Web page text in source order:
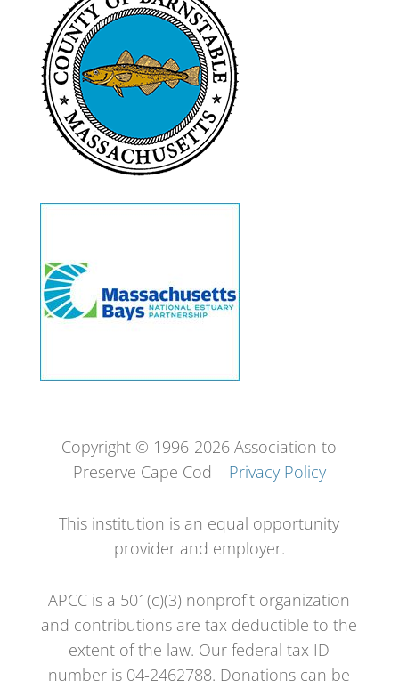
Copyright © 1996-2026 Association to
Preserve Cape Cod – Privacy Policy
This institution is an equal opportunity
provider and employer.
APCC is a 501(c)(3) nonprofit organization
and contributions are tax deductible to the
extent of the law. Our federal tax ID
number is 04-2462788. Donations can be